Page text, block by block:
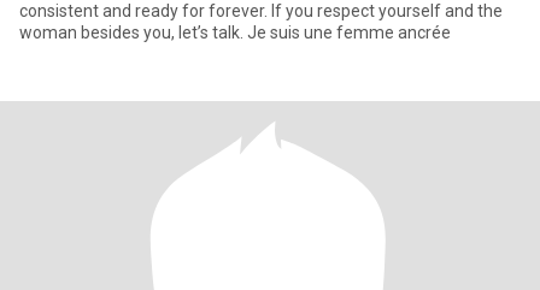
consistent and ready for forever. If you respect yourself and the
woman besides you, let’s talk. Je suis une femme ancrée